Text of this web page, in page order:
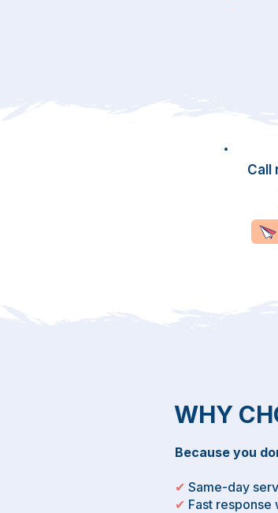
Call
WHY
Because you
✔ Same-day
✔ Fast response